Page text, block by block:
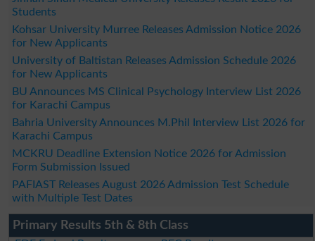
Students
Kohsar University Murree Releases Admission Notice 2026
for New Applicants
University of Baltistan Releases Admission Schedule 2026
for New Applicants
BU Announces MS Clinical Psychology Interview List 2026
for Karachi Campus
Bahria University Announces M.Phil Interview List 2026 for
Karachi Campus
MCKRU Deadline Extension Notice 2026 for Admission
Form Submission Issued
PAFIAST Releases August 2026 Admission Test Schedule
with Multiple Test Dates
Primary Results 5th & 8th Class